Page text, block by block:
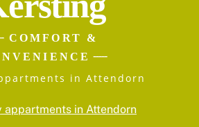
COMFORT &
in Attendorn